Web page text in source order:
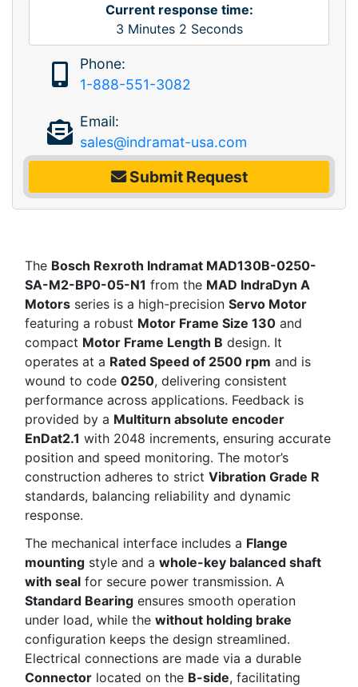
Current response time:
3 Minutes 2 Seconds
Phone:
1-888-551-3082
Email:
sales@indramat-usa.com
Submit Request
The Bosch Rexroth Indramat MAD130B-0250-
SA-M2-BP0-05-N1 from the MAD IndraDyn A
Motors series is a high-precision Servo Motor
featuring a robust Motor Frame Size 130 and
compact Motor Frame Length B design. It
operates at a Rated Speed of 2500 rpm and is
wound to code 0250, delivering consistent
performance across applications. Feedback is
provided by a Multiturn absolute encoder
EnDat2.1 with 2048 increments, ensuring accurate
position and speed monitoring. The motor’s
construction adheres to strict Vibration Grade R
standards, balancing reliability and dynamic
response.
The mechanical interface includes a Flange
mounting style and a whole-key balanced shaft
with seal for secure power transmission. A
Standard Bearing ensures smooth operation
under load, while the without holding brake
configuration keeps the design streamlined.
Electrical connections are made via a durable
Connector located on the B-side, facilitating